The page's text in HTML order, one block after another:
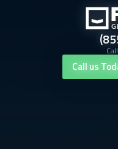
Call us